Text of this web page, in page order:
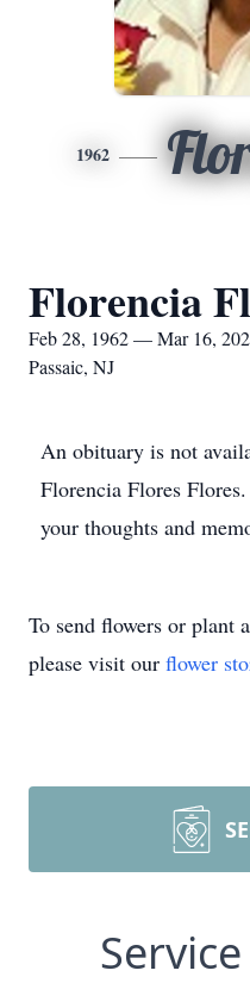
1962
Florencia
Feb 28, 1962 — Mar 16,
Passaic, NJ
An obituary is not
Florencia Flores
your thoughts and
To send flowers or plant a
please visit our flower